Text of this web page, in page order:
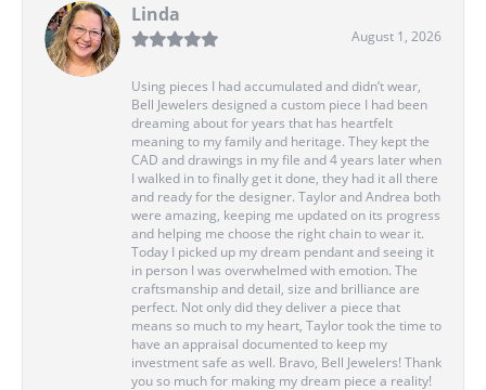
Linda
August 1, 2026
Using pieces I had accumulated and didn’t wear,
Bell Jewelers designed a custom piece I had been
dreaming about for years that has heartfelt
meaning to my family and heritage. They kept the
CAD and drawings in my file and 4 years later when
I walked in to finally get it done, they had it all there
and ready for the designer. Taylor and Andrea both
were amazing, keeping me updated on its progress
and helping me choose the right chain to wear it.
Today I picked up my dream pendant and seeing it
in person I was overwhelmed with emotion. The
craftsmanship and detail, size and brilliance are
perfect. Not only did they deliver a piece that
means so much to my heart, Taylor took the time to
have an appraisal documented to keep my
investment safe as well. Bravo, Bell Jewelers! Thank
you so much for making my dream piece a reality!